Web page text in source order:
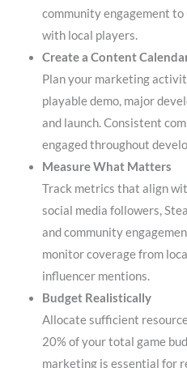
community engagement
with local players.
Create a Content
Plan your marketing
playable demo, major
and launch. Consistent
engaged throughout
Measure What Matters
Track metrics that align
social media followers,
and community
monitor coverage from
influencer mentions.
Budget Realistically
Allocate sufficient
20% of your total game
marketing is essential for